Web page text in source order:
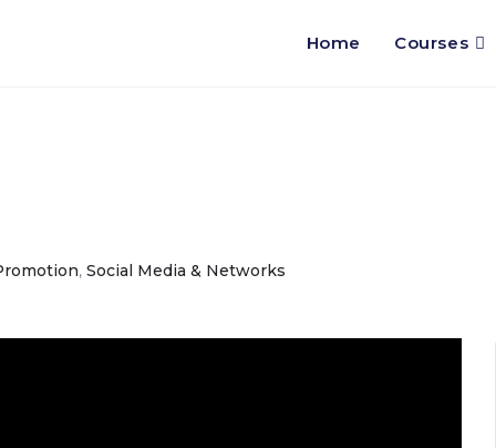
Home Courses
, Social Media & Networks